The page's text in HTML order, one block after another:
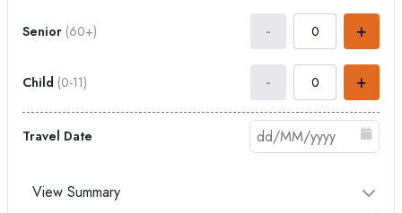
Senior (60+) - +
Child (0-11) - +
Travel Date
View Summary